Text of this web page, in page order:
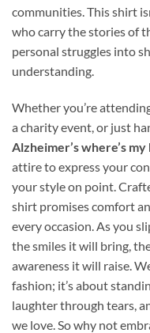
communities. This shirt
who carry the stories of
personal struggles into
understanding.
Whether you’re
a charity event, or just
Alzheimer’s where’s
attire to express your
your style on point.
shirt promises comfort
every occasion. As you
the smiles it will bring,
awareness it will raise.
fashion; it’s about
laughter through tears,
we love. So why not